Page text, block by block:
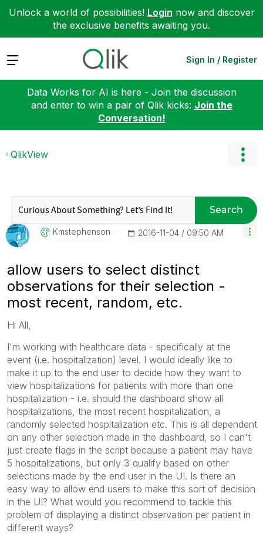
Unlock a world of possibilities! Login now and discover
the exclusive benefits awaiting you.
Expand Sign In / Register
Data Works for AI is here - Join the discussion
and enter to win a pair of Qlik kicks: Join the
Conversation!
QlikView
Search
Kmstephenson ‎2016-11-04 09:50 AM
allow users to select distinct
observations for their selection -
most recent, random, etc.
Hi All,
I'm working with healthcare data - specifically at the
event (i.e. hospitalization) level. I would ideally like to
make it up to the end user to decide how they want to
view hospitalizations for patients with more than one
hospitalization - i.e. should the dashboard show all
hospitalizations, the most recent hospitalization, a
randomly selected hospitalization etc. This is all dependent
on any other selection made in the dashboard, so I can't
just create flags in the script because a patient may have
5 hospitalizations, but only 3 qualify based on other
selections made by the end user in the UI. Is there an
easy way to allow end users to make this sort of decision
in the UI? What would you recommend to tackle this
problem of displaying a distinct observation per patient in
different ways?